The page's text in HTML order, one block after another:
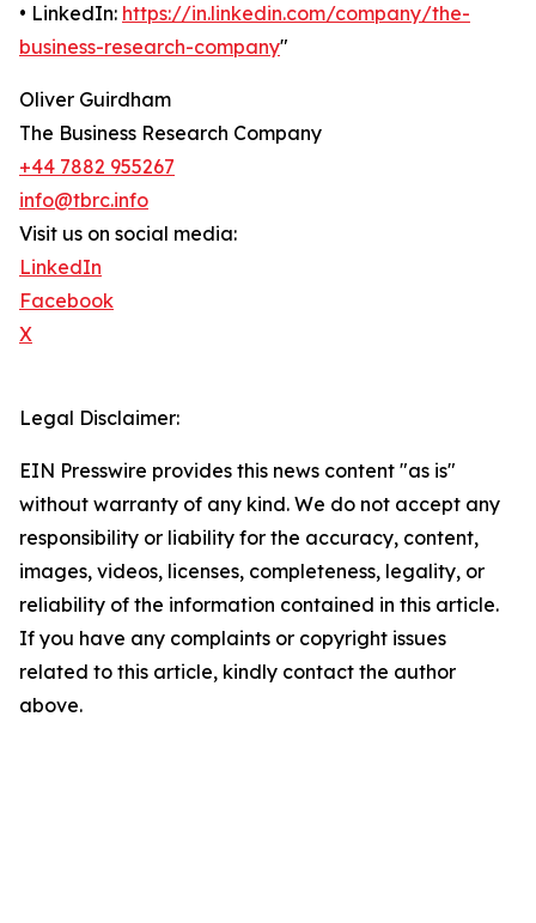
• LinkedIn: https://in.linkedin.com/company/the-
business-research-company"
Oliver Guirdham
The Business Research Company
+44 7882 955267
info@tbrc.info
Visit us on social media:
LinkedIn
Facebook
X
Legal Disclaimer:
EIN Presswire provides this news content "as is"
without warranty of any kind. We do not accept any
responsibility or liability for the accuracy, content,
images, videos, licenses, completeness, legality, or
reliability of the information contained in this article.
If you have any complaints or copyright issues
related to this article, kindly contact the author
above.